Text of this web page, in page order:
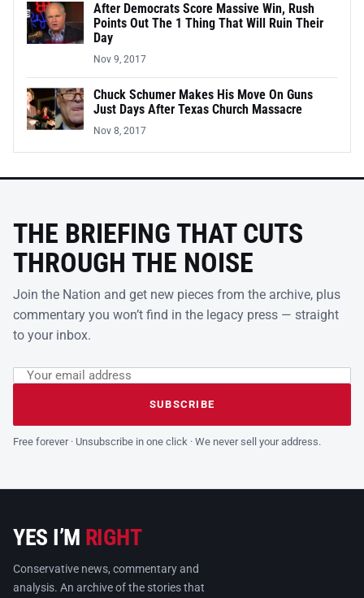
After Democrats Score Massive Win, Rush
Points Out The 1 Thing That Will Ruin Their
Day
Nov 9, 2017
Chuck Schumer Makes His Move On Guns
Just Days After Texas Church Massacre
Nov 8, 2017
THE BRIEFING THAT CUTS
THROUGH THE NOISE
Join the Nation and get new pieces from the archive, plus
commentary you won’t find in the legacy press — straight
to your inbox.
Leave this field empty
Email address
SUBSCRIBE
Free forever · Unsubscribe in one click · We never sell your address.
YES I’M RIGHT
Conservative news, commentary and
analysis. An archive of the stories that